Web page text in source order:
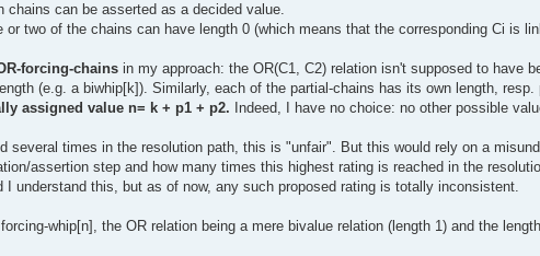
can be asserted as a decided value.
two of the chains can have length 0 (which means that the corresponding Ci is
forcing-chains in my approach: the OR(C1, C2) relation isn't supposed to have
(e.g. a biwhip[k]). Similarly, each of the partial-chains has its own length, resp.
assigned value n= k + p1 + p2. Indeed, I have no choice: no other possible
several times in the resolution path, this is "unfair". But this would rely on a
assertion step and how many times this highest rating is reached in the
understand this, but as of now, any such proposed rating is totally inconsistent.
whip[n], the OR relation being a mere bivalue relation (length 1) and the